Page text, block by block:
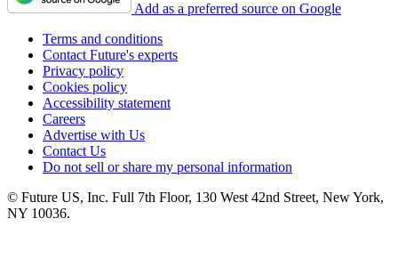
Add as a preferred source on Google
Terms and conditions
Contact Future's experts
Privacy policy
Cookies policy
Accessibility statement
Careers
Advertise with Us
Contact Us
Do not sell or share my personal information
© Future US, Inc. Full 7th Floor, 130 West 42nd Street, New York,
NY 10036.